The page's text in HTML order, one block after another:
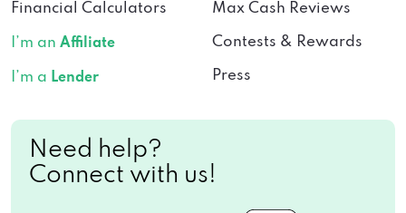
Financial Calculators
I’m an Affiliate
I’m a Lender
Max Cash Reviews
Contests & Rewards
Press
Need help?
Connect with us!